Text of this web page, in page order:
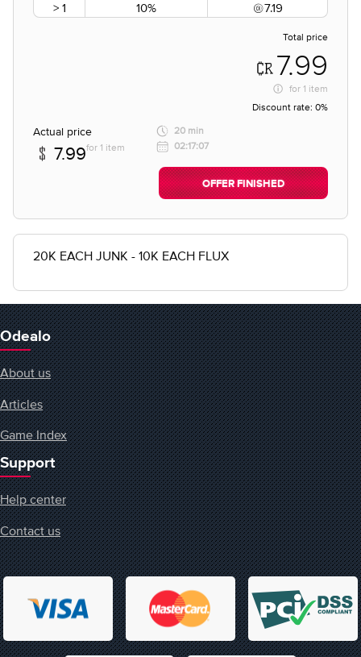
> 1
10% 7.19
Total price
7.99
for 1 item
Discount rate: 0%
Actual price
7.99for 1 item
20 min
02:17:07
OFFER FINISHED
20K EACH JUNK - 10K EACH FLUX
Odealo
About us
Articles
Game Index
Support
Help center
Contact us